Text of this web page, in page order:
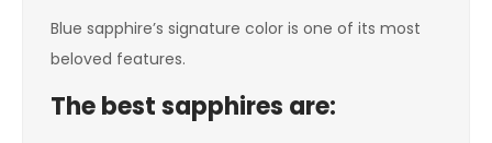
Blue sapphire’s signature color is one of its most
beloved features.
The best sapphires are: